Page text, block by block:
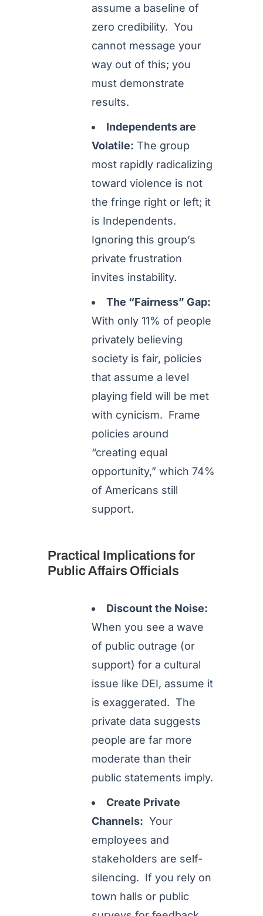
assume a baseline of
zero credibility. You
cannot message your
way out of this; you
must demonstrate
results.
Independents are
Volatile: The group
most rapidly radicalizing
toward violence is not
the fringe right or left; it
is Independents.
Ignoring this group’s
private frustration
invites instability.
The “Fairness” Gap:
With only 11% of people
privately believing
society is fair, policies
that assume a level
playing field will be met
with cynicism. Frame
policies around
“creating equal
opportunity,” which 74%
of Americans still
support.
Practical Implications for
Public Affairs Officials
Discount the Noise:
When you see a wave
of public outrage (or
support) for a cultural
issue like DEI, assume it
is exaggerated. The
private data suggests
people are far more
moderate than their
public statements imply.
Create Private
Channels: Your
employees and
stakeholders are self-
silencing. If you rely on
town halls or public